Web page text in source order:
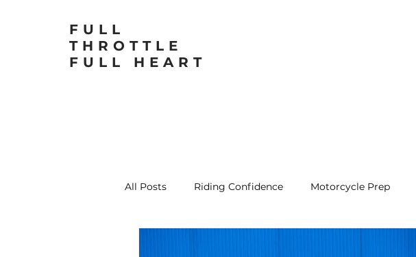
FULL
THROTTLE
FULL HEART
All Posts Riding Confidence Motorcycle Prep